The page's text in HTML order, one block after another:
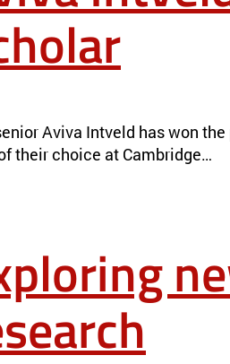
Aviva Intveld has won
their choice at Cambridge…